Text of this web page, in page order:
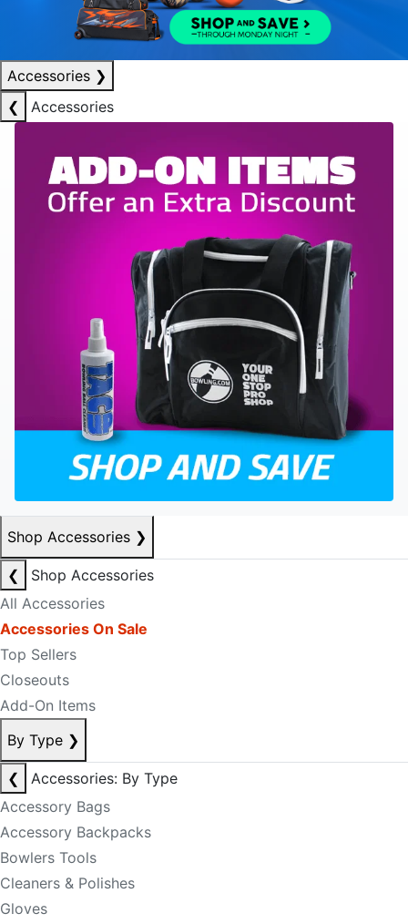
Accessories ❯
❮
Accessories
Shop Accessories ❯
❮
Shop Accessories
All Accessories
Accessories On Sale
Top Sellers
Closeouts
Add-On Items
By Type ❯
❮
Accessories: By Type
Accessory Bags
Accessory Backpacks
Bowlers Tools
Cleaners & Polishes
Gloves